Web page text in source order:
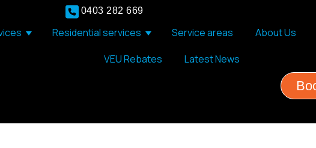
0403 282 669
Show submenu for Commercial services
Residential services Show submenu for Residential
Service areas About Us
VEU Rebates
Latest News